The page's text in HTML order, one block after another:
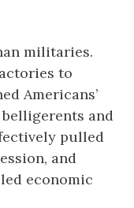
militaries.
to
Americans’
and
pulled
and
economic